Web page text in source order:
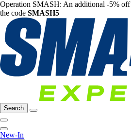
Operation SMASH: An additional -5% off
the code SMASH5
Search
New-In